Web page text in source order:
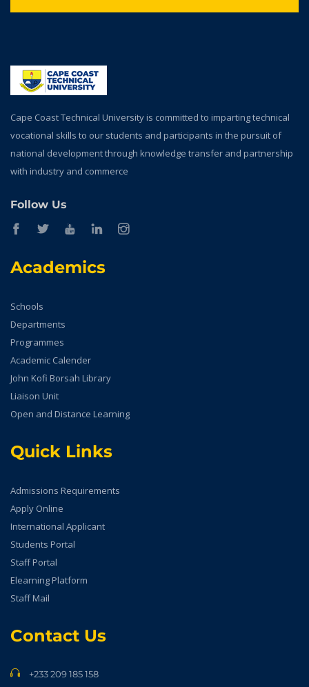
Cape Coast Technical University is committed to imparting technical
vocational skills to our students and participants in the pursuit of
national development through knowledge transfer and partnership
with industry and commerce
Follow Us
Academics
Schools
Departments
Programmes
Academic Calender
John Kofi Borsah Library
Liaison Unit
Open and Distance Learning
Quick Links
Admissions Requirements
Apply Online
International Applicant
Students Portal
Staff Portal
Elearning Platform
Staff Mail
Contact Us
+233 209 185 158